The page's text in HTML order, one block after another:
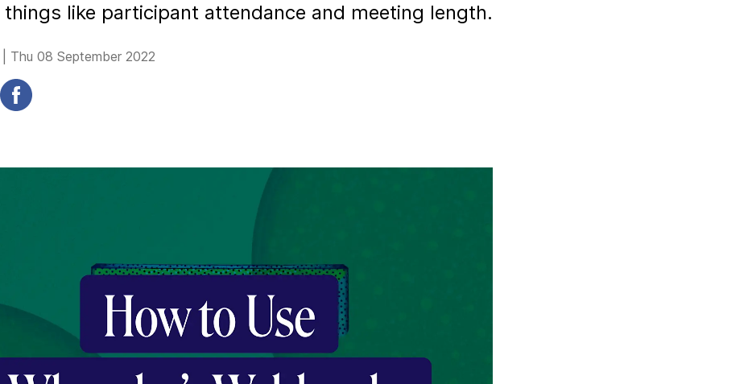
like participant attendance and meeting length.
Thu 08 September 2022